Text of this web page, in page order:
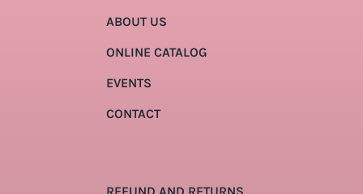
ABOUT US
ONLINE CATALOG
EVENTS
CONTACT